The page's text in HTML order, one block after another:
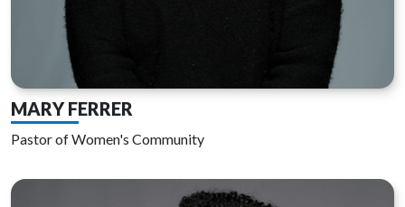
MARY FERRER
Pastor of Women's Community